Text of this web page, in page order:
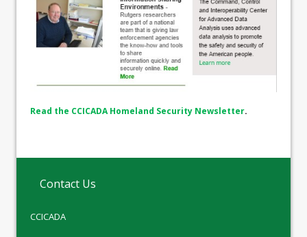
Read the CCICADA Homeland Security Newsletter.
Contact Us
CCICADA